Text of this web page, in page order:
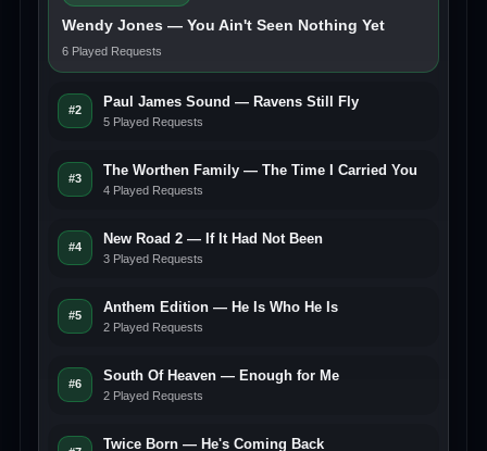
Wendy Jones — You Ain't Seen Nothing Yet
6 Played Requests
#2
Paul James Sound — Ravens Still Fly
5 Played Requests
#3
The Worthen Family — The Time I Carried You
4 Played Requests
#4
New Road 2 — If It Had Not Been
3 Played Requests
#5
Anthem Edition — He Is Who He Is
2 Played Requests
#6
South Of Heaven — Enough for Me
2 Played Requests
Twice Born — He's Coming Back